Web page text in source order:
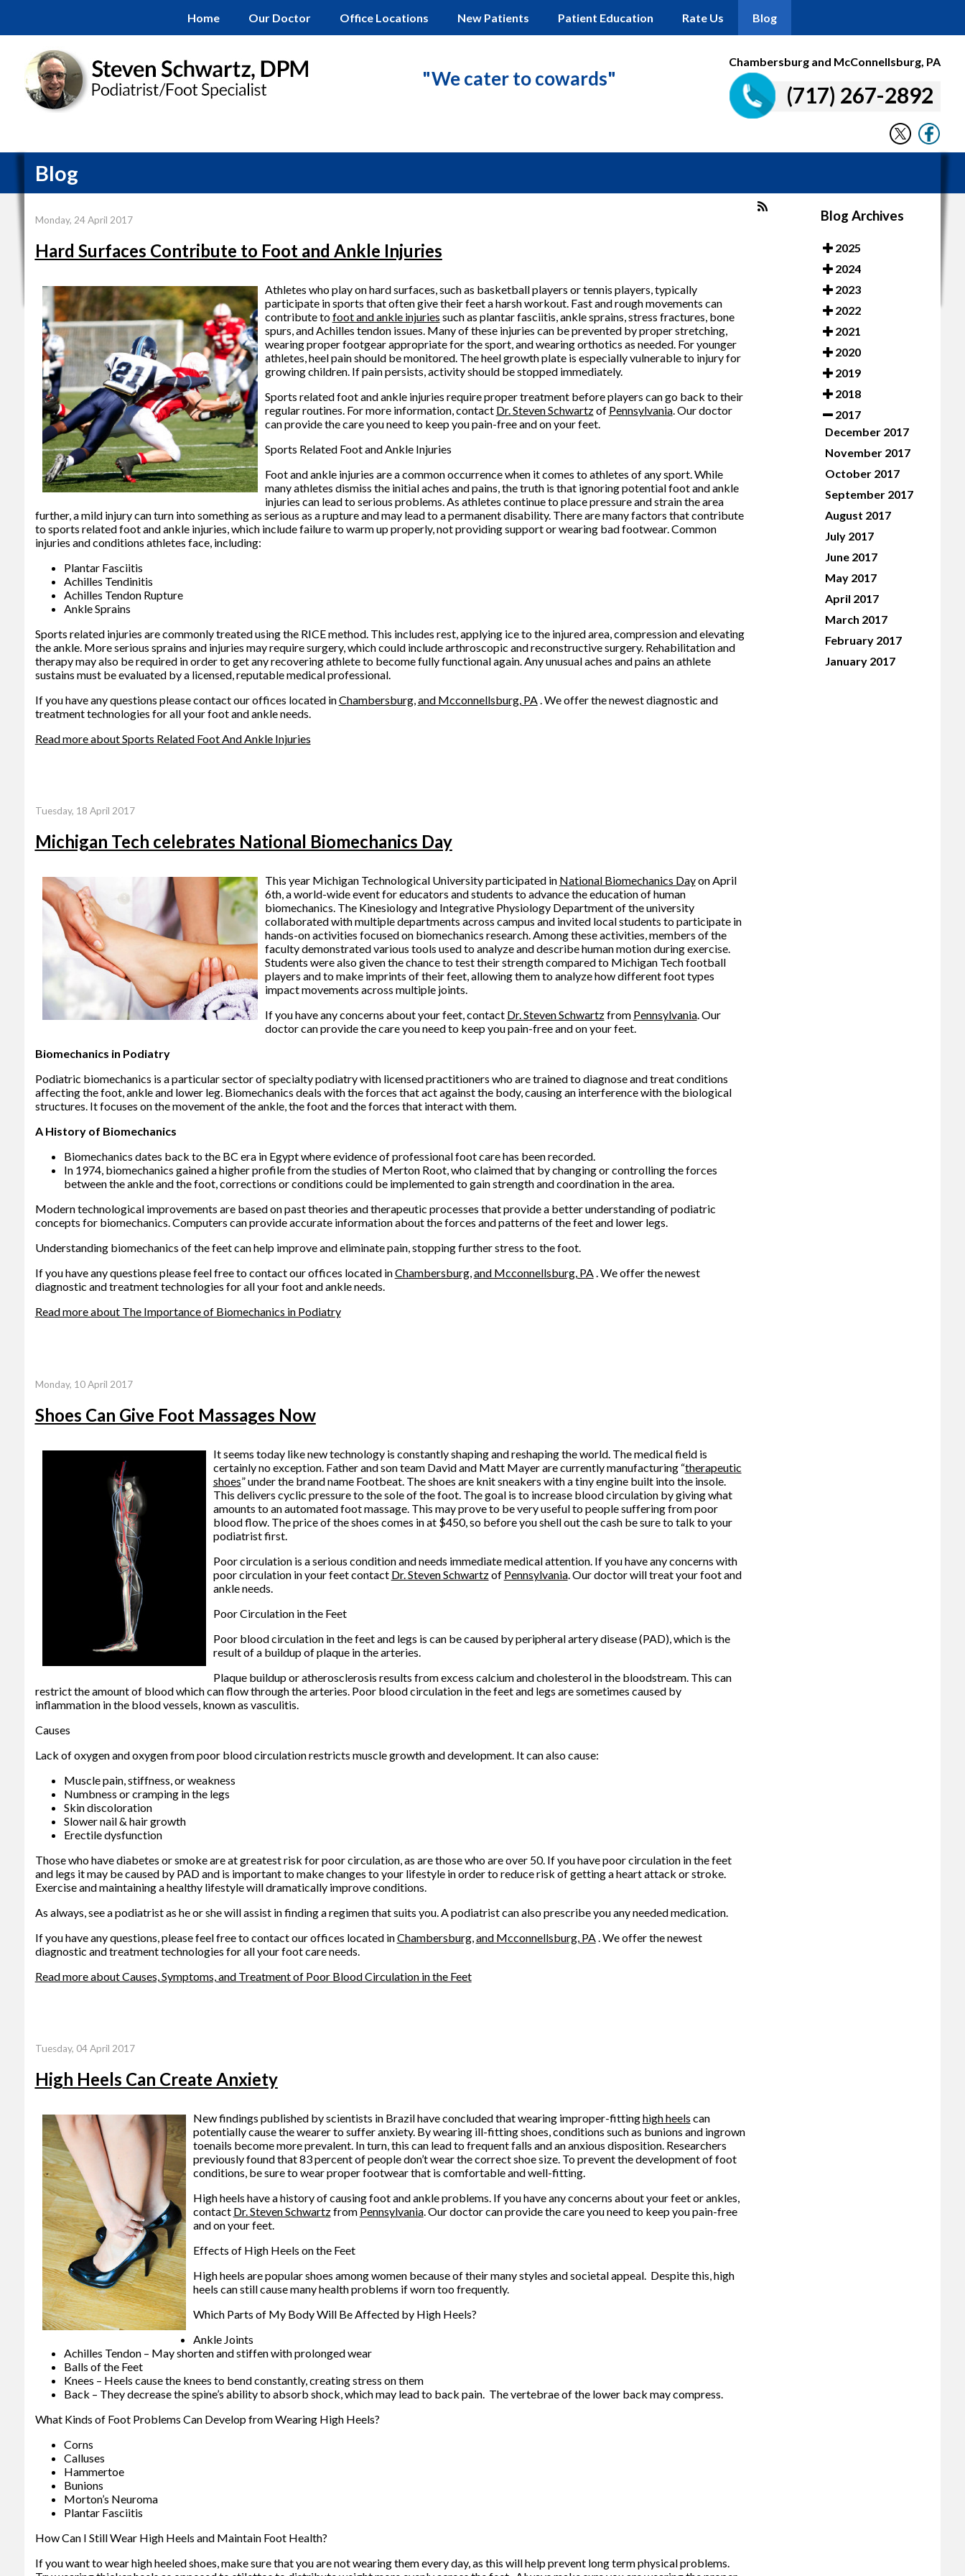
Home Our Doctor Office Locations New Patients Patient Education Rate Us Blog
"We cater to cowards"
Chambersburg and McConnellsburg, PA
(717) 267-2892
Blog
Monday, 24 April 2017
Hard Surfaces Contribute to Foot and Ankle Injuries
Athletes who play on hard surfaces, such as basketball players or tennis players, typically
participate in sports that often give their feet a harsh workout. Fast and rough movements can
contribute tofoot and ankle injuries such as plantar fasciitis, ankle sprains, stress fractures, bone
spurs, and Achilles tendon issues. Many of these injuries can be prevented by proper stretching,
wearing proper footgear appropriate for the sport, and wearing orthotics as needed. For younger
athletes, heel pain should be monitored. The heel growth plate is especially vulnerable to injury for
growing children. If pain persists, activity should be stopped immediately.
Sports related foot and ankle injuries require proper treatment before players can go back to their
regular routines. For more information, contact Dr. Steven Schwartzof Pennsylvania.Our doctor
can provide the care you need to keep you pain-free and on your feet.
Sports Related Foot and Ankle Injuries
Foot and ankle injuries are a common occurrence when it comes to athletes of any sport. While
many athletes dismiss the initial aches and pains, the truth is that ignoring potential foot and ankle
injuries can lead to serious problems. As athletes continue to place pressure and strain the area
further, a mild injury can turn into something as serious as a rupture and may lead to a permanent disability. There are many factors that contribute
to sports related foot and ankle injuries, which include failure to warm up properly, not providing support or wearing bad footwear. Common
injuries and conditions athletes face, including:
Plantar Fasciitis
Achilles Tendinitis
Achilles Tendon Rupture
Ankle Sprains
Sports related injuries are commonly treated using the RICE method. This includes rest, applying ice to the injured area, compression and elevating
the ankle. More serious sprains and injuries may require surgery, which could include arthroscopic and reconstructive surgery. Rehabilitation and
therapy may also be required in order to get any recovering athlete to become fully functional again. Any unusual aches and pains an athlete
sustains must be evaluated by a licensed, reputable medical professional.
If you have any questions please contactour offices located inChambersburg,and Mcconnellsburg, PA. We offer the newest diagnostic and
treatment technologies for all your foot and ankle needs.
Read more about Sports Related Foot And Ankle Injuries
Tuesday, 18 April 2017
Michigan Tech celebrates National Biomechanics Day
This year Michigan Technological University participated in National Biomechanics Dayon April
6th, a world-wide event for educators and students to advance the education of human
biomechanics. The Kinesiology and Integrative Physiology Department of the university
collaborated with multiple departments across campus and invited local students to participate in
hands-on activities focused on biomechanics research. Among these activities, members of the
faculty demonstrated various tools used to analyze and describe human motion during exercise.
Students were also given the chance to test their strength compared to Michigan Tech football
players and to make imprints of their feet, allowing them to analyze how different foot types
impact movements across multiple joints.
If you have any concerns about your feet, contact Dr. Steven Schwartzfrom Pennsylvania.Our
doctorcan provide the care you need to keep you pain-free and on your feet.
Biomechanics in Podiatry
Podiatric biomechanics is a particular sector of specialty podiatry with licensed practitioners who are trained to diagnose and treat conditions
affecting the foot, ankle and lower leg. Biomechanics deals with the forces that act against the body, causing an interference with the biological
structures. It focuses on the movement of the ankle, the foot and the forces that interact with them.
A History of Biomechanics
Biomechanics dates back to the BC era in Egypt where evidence of professional foot care has been recorded.
In 1974, biomechanics gained a higher profile from the studies of Merton Root, who claimed that by changing or controlling the forces
between the ankle and the foot, corrections or conditions could be implemented to gain strength and coordination in the area.
Modern technological improvements are based on past theories and therapeutic processes that provide a better understanding of podiatric
concepts for biomechanics. Computers can provide accurate information about the forces and patterns of the feet and lower legs.
Understanding biomechanics of the feet can help improve and eliminate pain, stopping further stress to the foot.
If you have any questions please feel free to contactour offices located inChambersburg,and Mcconnellsburg, PA. We offer the newest
diagnostic and treatment technologies for all your foot and ankle needs.
Read more about The Importance of Biomechanics in Podiatry
Monday, 10 April 2017
Shoes Can Give Foot Massages Now
It seems today like new technology is constantly shaping and reshaping the world. The medical field is
certainly no exception. Father and son team David and Matt Mayer are currently manufacturing “therapeutic
shoes” under the brand name Footbeat. The shoes are knit sneakers with a tiny engine built into the insole.
This delivers cyclic pressure to the sole of the foot. The goal is to increase blood circulation by giving what
amounts to an automated foot massage. This may prove to be very useful to people suffering from poor
blood flow. The price of the shoes comes in at $450, so before you shell out the cash be sure to talk to your
podiatrist first.
Poor circulation is a serious condition and needs immediate medical attention. If you have any concerns with
poor circulation in your feet contact Dr. Steven Schwartzof Pennsylvania.Our doctorwill treat your foot and
ankle needs.
Poor Circulation in the Feet
Poor blood circulation in the feet and legs is can be caused by peripheral artery disease (PAD), which is the
result of a buildup of plaque in the arteries.
Plaque buildup or atherosclerosis results from excess calcium and cholesterol in the bloodstream. This can
restrict the amount of blood which can flow through the arteries. Poor blood circulation in the feet and legs are sometimes caused by
inflammation in the blood vessels, known as vasculitis.
Causes
Lack of oxygen and oxygen from poor blood circulation restricts muscle growth and development. It can also cause:
Muscle pain, stiffness, or weakness
Numbness or cramping in the legs
Skin discoloration
Slower nail & hair growth
Erectile dysfunction
Those who have diabetes or smoke are at greatest risk for poor circulation, as are those who are over 50. If you have poor circulation in the feet
and legs it may be caused by PAD and is important to make changes to your lifestyle in order to reduce risk of getting a heart attack or stroke.
Exercise and maintaining a healthy lifestyle will dramatically improve conditions.
As always, see a podiatrist as he or she will assist in finding a regimen that suits you. A podiatrist can also prescribe you any needed medication.
If you have any questions, please feel free to contactour offices located inChambersburg,and Mcconnellsburg, PA. We offer the newest
diagnostic and treatment technologies for all your foot care needs.
Read more about Causes, Symptoms, and Treatment of Poor Blood Circulation in the Feet
Tuesday, 04 April 2017
High Heels Can Create Anxiety
New findings published by scientists in Brazil have concluded that wearing improper-fittinghigh heels can
potentially cause the wearer to suffer anxiety. By wearing ill-fitting shoes, conditions such as bunions and ingrown
toenails become more prevalent. In turn, this can lead to frequent falls and an anxious disposition. Researchers
previously found that 83 percent of people don’t wear the correct shoe size. To prevent the development of foot
conditions, be sure to wear proper footwear that is comfortable and well-fitting.
High heels have a history of causing foot and ankle problems. If you have any concerns about your feet or ankles,
contact Dr. Steven Schwartzfrom Pennsylvania.Our doctorcan provide the care you need to keep you pain-free
and on your feet.
Effects of High Heels on the Feet
High heels are popular shoes among women because of their many styles and societal appeal. Despite this, high
heels can still cause many health problems if worn too frequently.
Which Parts of My Body Will Be Affected by High Heels?
Ankle Joints
Achilles Tendon – May shorten and stiffen with prolonged wear
Balls of the Feet
Knees – Heels cause the knees to bend constantly, creating stress on them
Back – They decrease the spine’s ability to absorb shock, which may lead to back pain. The vertebrae of the lower back may compress.
What Kinds of Foot Problems Can Develop from Wearing High Heels?
Corns
Calluses
Hammertoe
Bunions
Morton’s Neuroma
Plantar Fasciitis
How Can I Still Wear High Heels and Maintain Foot Health?
If you want to wear high heeled shoes, make sure that you are not wearing them every day, as this will help prevent long term physical problems.
Blog Archives
2025
2024
2023
2022
2021
2020
2019
2018
2017
December 2017
November 2017
October 2017
September 2017
August 2017
July 2017
June 2017
May 2017
April 2017
March 2017
February 2017
January 2017